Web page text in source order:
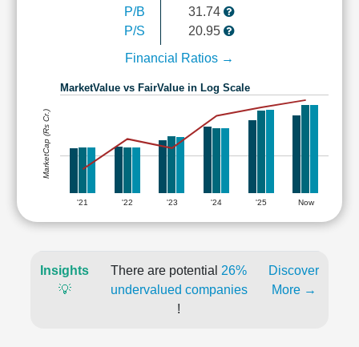
P/B
P/S
31.74
20.95
Financial Ratios →
MarketValue vs FairValue in Log Scale
'21 '22 '23 '24 '25 Now
MarketCap (Rs Cr.)
Insights
💡
There are potential 26%
undervalued companies
!
Discover
More →